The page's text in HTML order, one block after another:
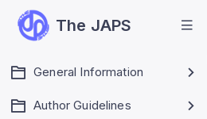
The JAPS
General Information
Author Guidelines